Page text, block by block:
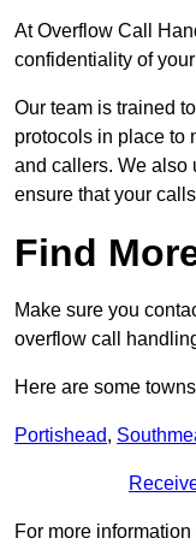
At Overflow Call
confidentiality of
Our team is trained
protocols in place to
and callers. We also
ensure that your
Find
Make sure you
overflow call
Here are some
Portishead,
For more